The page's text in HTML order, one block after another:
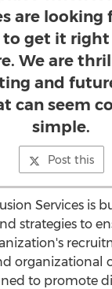
are looking
to get it
We are
and
can seem
simple.
Post this
Services is
strategies to
organizational
to promote